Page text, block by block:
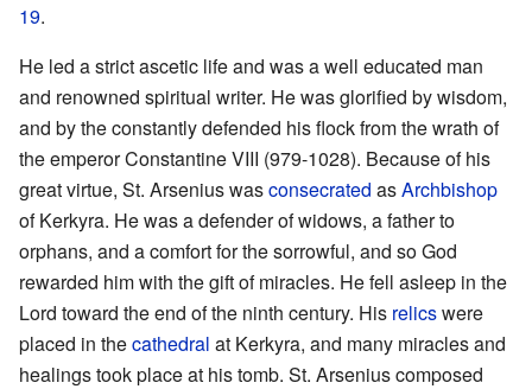
19.
He led a strict ascetic life and was a well educated man
and renowned spiritual writer. He was glorified by wisdom,
and by the constantly defended his flock from the wrath of
the emperor Constantine VIII (979-1028). Because of his
great virtue, St. Arsenius wasconsecrated asArchbishop
of Kerkyra. He was a defender of widows, a father to
orphans, and a comfort for the sorrowful, and so God
rewarded him with the gift of miracles. He fell asleep in the
Lord toward the end of the ninth century. His relicswere
placed in thecathedral at Kerkyra, and many miracles and
healings took place at his tomb. St. Arsenius composed